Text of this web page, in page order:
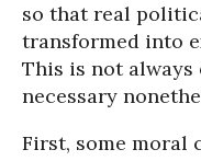
so that real
transformed into
This is not always
necessary
First, some moral